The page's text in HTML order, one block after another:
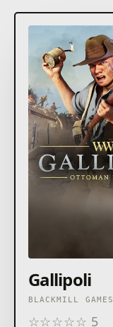
Gallipoli
BLACKMILL GAMES
☆☆☆☆☆ 5